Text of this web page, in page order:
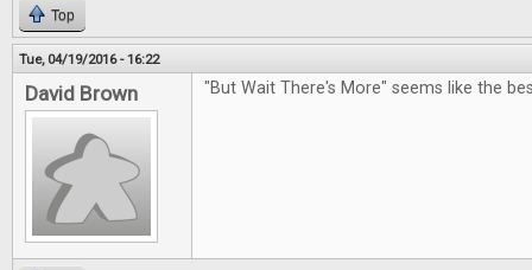
Top
Tue, 04/19/2016 - 16:22
David Brown "But Wait There's More" seems like the